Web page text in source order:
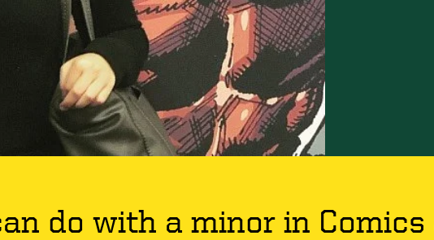
do with a minor in